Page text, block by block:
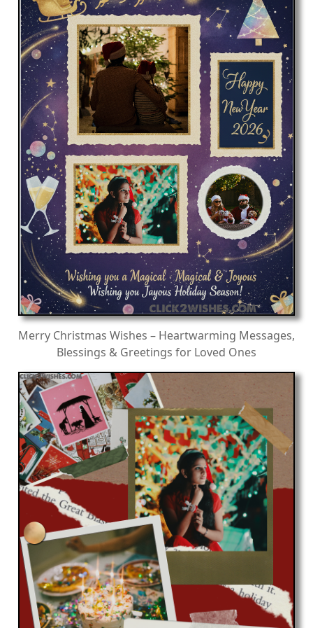
Merry Christmas Wishes – Heartwarming Messages,
Blessings & Greetings for Loved Ones